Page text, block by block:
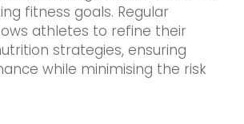
fitness goals. Regular
athletes to refine their
strategies, ensuring
while minimising the risk